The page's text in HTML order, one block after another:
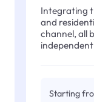
Integrating
and
channel, all
Starting